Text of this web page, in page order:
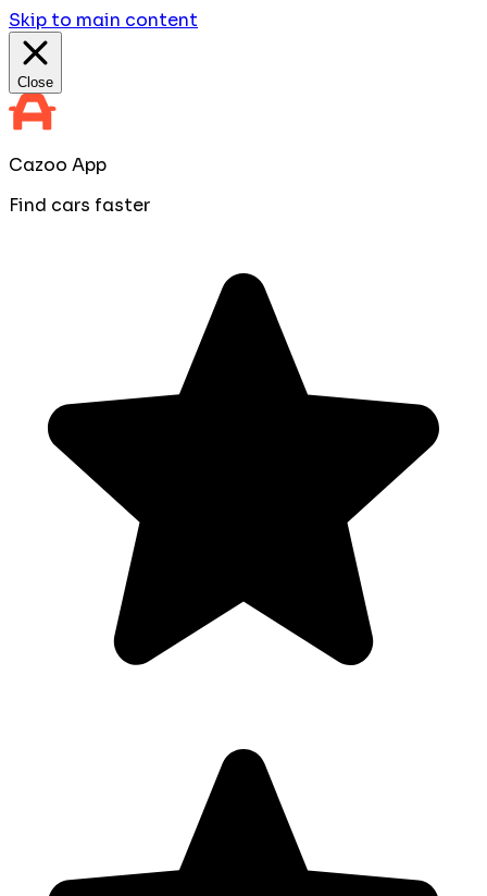
Skip to main content
Close
Cazoo App
Find cars faster